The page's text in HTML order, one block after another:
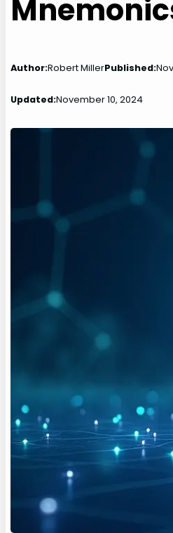
Author:Robert MillerPublished:
Updated:November 10, 2024